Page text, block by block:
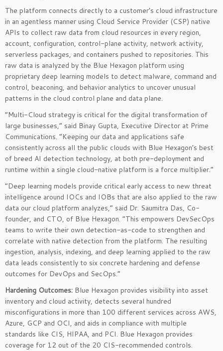
The platform connects directly to a customer’s cloud infrastructure
in an agentless manner using Cloud Service Provider (CSP) native
APIs to collect raw data from cloud resources in every region,
account, configuration, control-plane activity, network activity,
serverless packages, and containers pushed to repositories. This
raw data is analyzed by the Blue Hexagon platform using
proprietary deep learning models to detect malware, command and
control, beaconing, and behavior analytics to uncover unusual
patterns in the cloud control plane and data plane.
“Multi-Cloud strategy is critical for the digital transformation of
large businesses,” said Binay Gupta, Executive Director at Prime
Communications. “Keeping our data and applications safe
consistently across all the public clouds with Blue Hexagon’s best
of breed AI detection technology, at both pre-deployment and
runtime within a single cloud-native platform is a force multiplier.”
“Deep learning models provide critical early access to new threat
intelligence around IOCs and IOBs that are also applied to the raw
data our cloud platform analyzes,” said Dr. Saumitra Das, Co-
founder, and CTO, of Blue Hexagon. “This empowers DevSecOps
teams to write their own detection-as-code to strengthen and
correlate with native detection from the platform. The resulting
ingestion, analysis, indexing, and deep learning applied to the raw
data leads consistently to six concrete hardening and defense
outcomes for DevOps and SecOps.”
Hardening Outcomes: Blue Hexagon provides visibility into asset
inventory and cloud activity, detects several hundred
misconfigurations in more than 100 different services across AWS,
Azure, GCP and OCI, and aids in compliance with multiple
standards like CIS, HIPAA, and PCI. Blue Hexagon provides
coverage for 12 out of the 20 CIS-recommended controls.